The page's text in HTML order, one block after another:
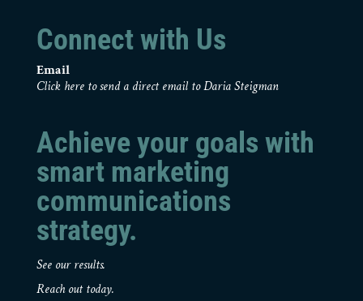
Connect with Us
Email
Click here to send a direct email to Daria Steigman
Achieve your goals with
smart marketing
communications
strategy.
See our results.
Reach out today.